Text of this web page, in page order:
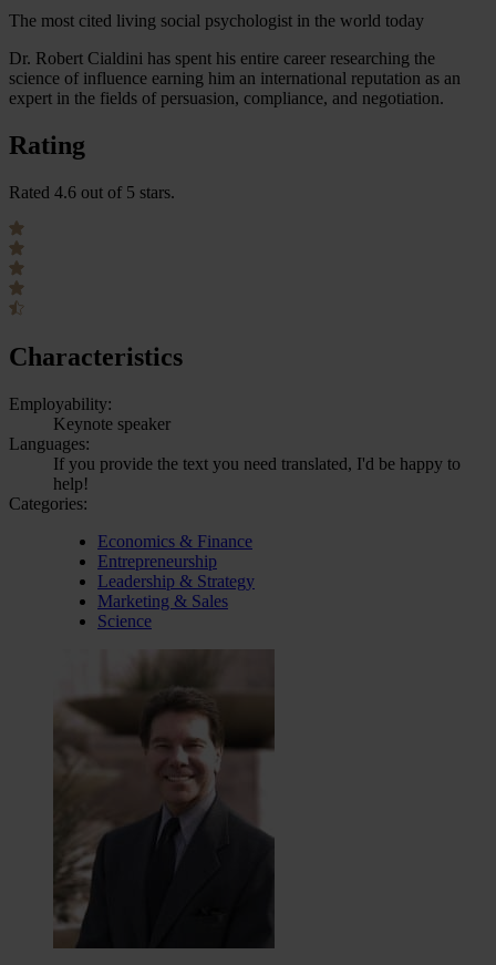
The most cited living social psychologist in the world today
Dr. Robert Cialdini has spent his entire career researching the
science of influence earning him an international reputation as an
expert in the fields of persuasion, compliance, and negotiation.
Rating
Rated 4.6 out of 5 stars.
Characteristics
Employability:
Keynote speaker
Languages:
If you provide the text you need translated, I'd be happy to
help!
Categories:
Economics & Finance
Entrepreneurship
Leadership & Strategy
Marketing & Sales
Science